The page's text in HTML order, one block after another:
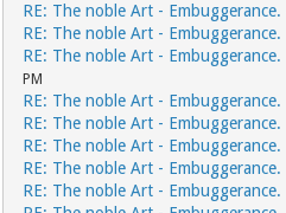
RE: The noble Art - Embuggerance.
RE: The noble Art - Embuggerance.
RE: The noble Art - Embuggerance.
PM
RE: The noble Art - Embuggerance.
RE: The noble Art - Embuggerance.
RE: The noble Art - Embuggerance.
RE: The noble Art - Embuggerance.
RE: The noble Art - Embuggerance.